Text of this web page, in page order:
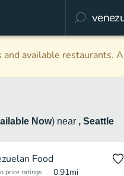
available restaurants.
Now) near , Seattle
Food
price ratings 0.91mi